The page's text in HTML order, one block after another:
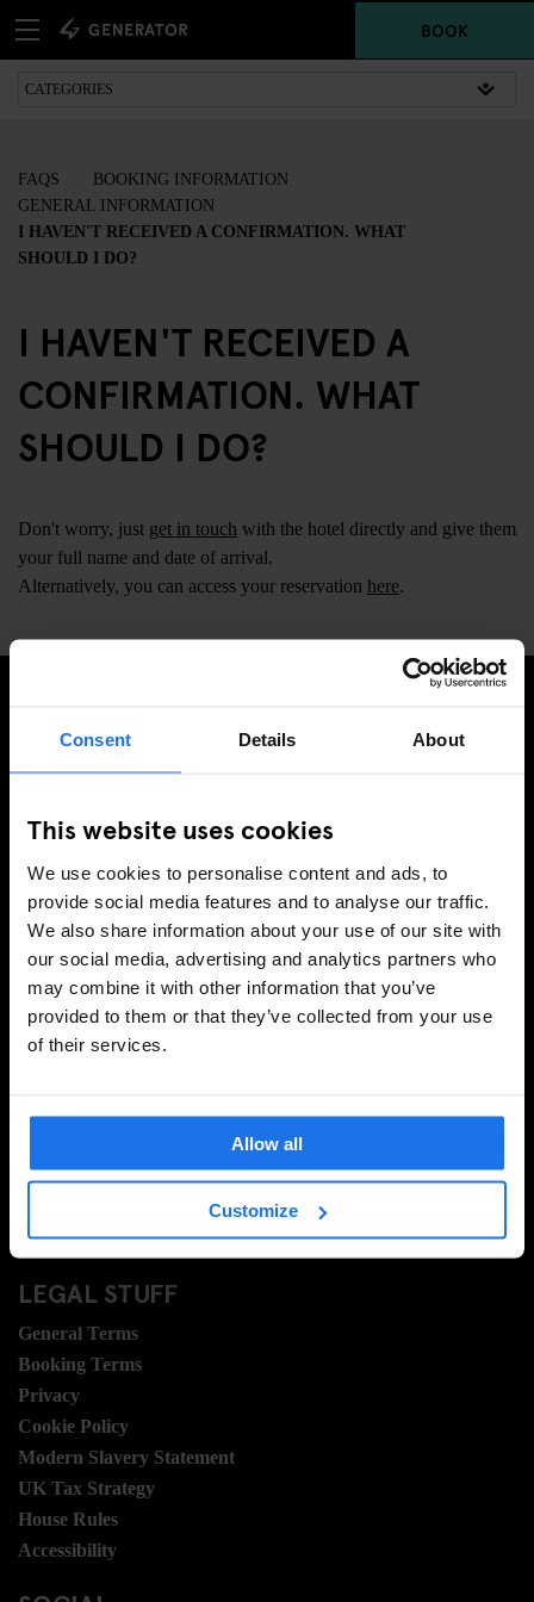
Consent Details About
This website uses cookies
We use cookies to personalise content and ads, to
provide social media features and to analyse our traffic.
We also share information about your use of our site with
our social media, advertising and analytics partners who
may combine it with other information that you’ve
provided to them or that they’ve collected from your use
of their services.
Allow all
Customize
BOOK
FAQS
BOOKING INFORMATION
GENERAL INFORMATION
I HAVEN'T RECEIVED A CONFIRMATION. WHAT
SHOULD I DO?
I HAVEN'T RECEIVED A
CONFIRMATION. WHAT
SHOULD I DO?
Don't worry, just get in touch with the hotel directly and give them
your full name and date of arrival.
Alternatively, you can access your reservation here.
SIGN UP TO OUR NEWSLETTER TO RECEIVE
EXCLUSIVE OFFERS
SIGN-UP
INFORMATION
About Us
FAQ
Hotel Development
Sustainability
LEGAL STUFF
General Terms
Booking Terms
Privacy
Cookie Policy
Modern Slavery Statement
UK Tax Strategy
House Rules
Accessibility